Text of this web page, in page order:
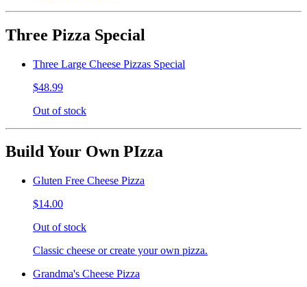
Three Pizza Special
Three Large Cheese Pizzas Special
$48.99
Out of stock
Build Your Own PIzza
Gluten Free Cheese Pizza
$14.00
Out of stock
Classic cheese or create your own pizza.
Grandma's Cheese Pizza